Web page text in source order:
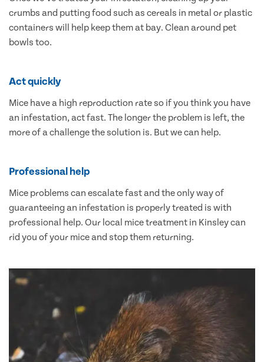
crumbs and putting food such as cereals in metal or plastic
containers will help keep them at bay. Clean around pet
bowls too.
Act quickly
Mice have a high reproduction rate so if you think you have
an infestation, act fast. The longer the problem is left, the
more of a challenge the solution is. But we can help.
Professional help
Mice problems can escalate fast and the only way of
guaranteeing an infestation is properly treated is with
professional help. Our local mice treatment in Kinsley can
rid you of your mice and stop them returning.